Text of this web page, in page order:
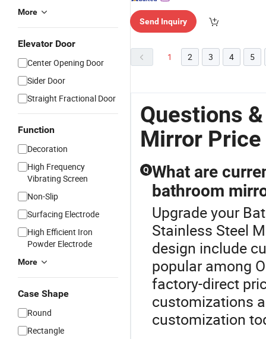
More
Elevator Door
Center Opening Door
Sider Door
Straight Fractional Door
Function
Decoration
High Frequency
Vibrating Screen
Non-Slip
Surfacing Electrode
High Efficient Iron
Powder Electrode
More
Case Shape
Round
Rectangle
Send Inquiry
1 2 3 4 5
Questions
Mirror Price
Q What are
bathroom
Upgrade your
Stainless Steel
design include
popular among
factory-direct
customizations
customization